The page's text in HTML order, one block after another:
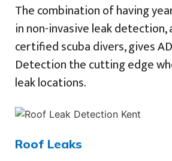
The combination of having
in non-invasive leak detection,
certified scuba divers, gives
Detection the cutting edge
leak locations.
Roof Leaks